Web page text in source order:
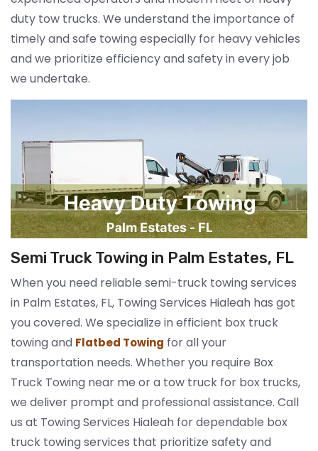
duty tow trucks. We understand the importance of
timely and safe towing especially for heavy vehicles
and we prioritize efficiency and safety in every job
we undertake.
Semi Truck Towing in Palm Estates, FL
When you need reliable semi-truck towing services
in Palm Estates, FL, Towing Services Hialeah has got
you covered. We specialize in efficient box truck
towing and Flatbed Towing for all your
transportation needs. Whether you require Box
Truck Towing near me or a tow truck for box trucks,
we deliver prompt and professional assistance. Call
us at Towing Services Hialeah for dependable box
truck towing services that prioritize safety and